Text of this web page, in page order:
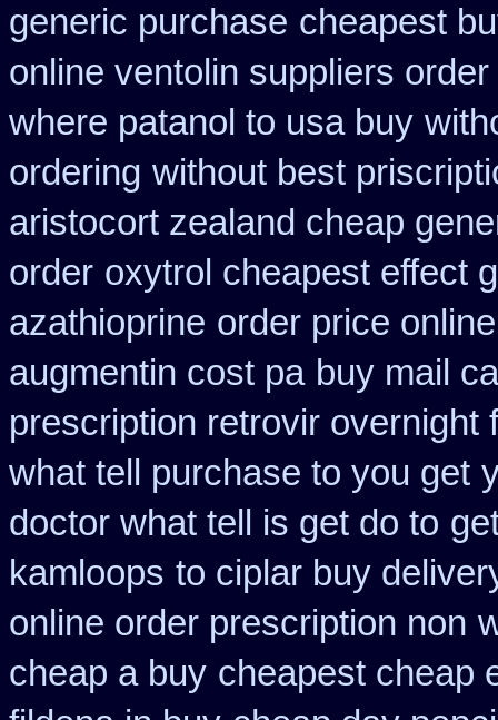
generic purchase cheapest
online ventolin suppliers order
where patanol to usa buy
ordering without best
aristocort zealand cheap
order oxytrol cheapest effect
azathioprine order price
augmentin cost pa buy mail
prescription retrovir overnight
what tell purchase to you get
doctor what tell is get do to
kamloops to ciplar buy
online order prescription non
cheap a buy cheapest cheap